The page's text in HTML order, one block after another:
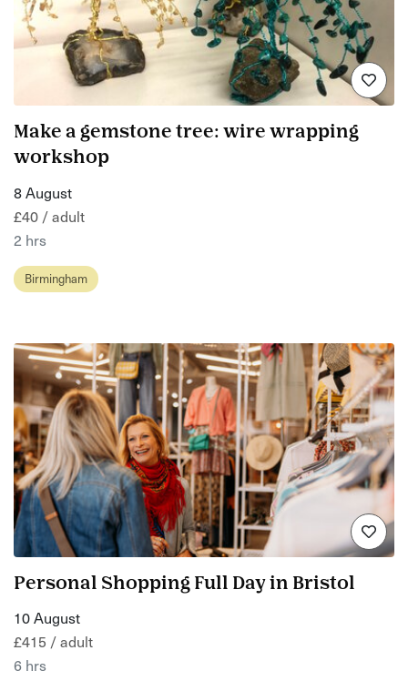
Make a gemstone tree: wire wrapping
workshop
8 August
£40 / adult
2 hrs
Birmingham
Personal Shopping Full Day in Bristol
10 August
£415 / adult
6 hrs